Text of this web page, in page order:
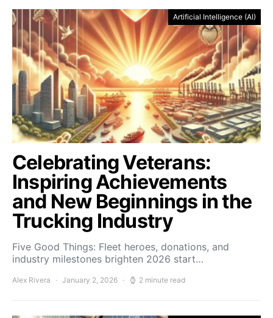
Artificial Intelligence (AI)
Celebrating Veterans:
Inspiring Achievements
and New Beginnings in the
Trucking Industry
Five Good Things: Fleet heroes, donations, and
industry milestones brighten 2026 start…
Alex Rivera January 2, 2026 2 minute read